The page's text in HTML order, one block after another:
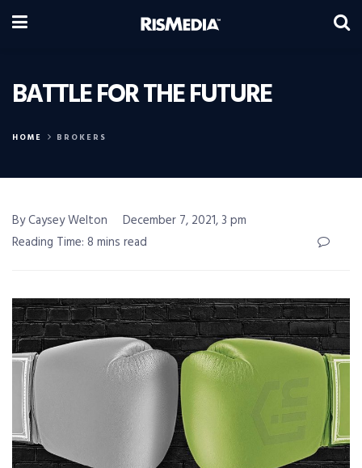
BATTLE FOR THE FUTURE
HOME BROKERS
By Caysey Welton
December 7, 2021, 3 pm
Reading Time: 8 mins read